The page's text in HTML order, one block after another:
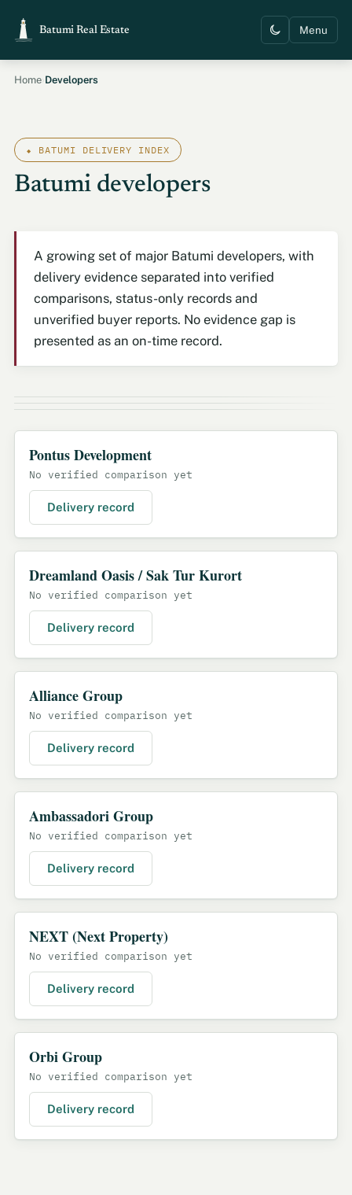
Batumi Real Estate Menu
Home›Developers
⬥ BATUMI DELIVERY INDEX
Batumi developers
A growing set of major Batumi developers, with
delivery evidence separated into verified
comparisons, status-only records and
unverified buyer reports. No evidence gap is
presented as an on-time record.
Pontus Development
No verified comparison yet
Delivery record
Dreamland Oasis / Sak Tur Kurort
No verified comparison yet
Delivery record
Alliance Group
No verified comparison yet
Delivery record
Ambassadori Group
No verified comparison yet
Delivery record
NEXT (Next Property)
No verified comparison yet
Delivery record
Orbi Group
No verified comparison yet
Delivery record